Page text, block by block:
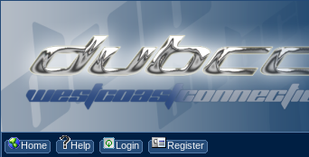
Home Help Login Register